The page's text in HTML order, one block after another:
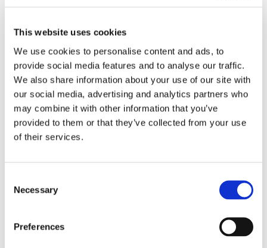
This website uses cookies
We use cookies to personalise content and ads, to
provide social media features and to analyse our traffic.
We also share information about your use of our site with
our social media, advertising and analytics partners who
may combine it with other information that you’ve
provided to them or that they’ve collected from your use
of their services.
Selection
Necessary
Preferences
October 15, 20205 min read
Flooding and Drought on the
Horizon for Africa What Does
La Niña mean for you?